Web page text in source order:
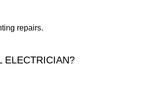
repairs.
ELECTRICIAN?